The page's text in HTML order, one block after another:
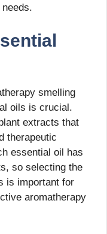
smelling
oils is crucial.
extracts that
therapeutic
essential oil has
so selecting the
is important for
aromatherapy